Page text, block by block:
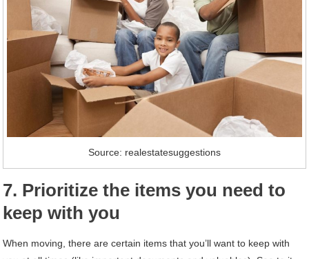
Source: realestatesuggestions
7. Prioritize the items you need to
keep with you
When moving, there are certain items that you’ll want to keep with